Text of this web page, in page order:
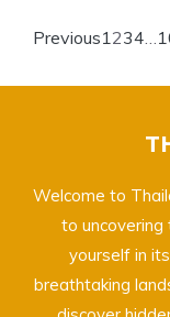
Previous1234…
Welcome to
to
yourself in
breathtaking